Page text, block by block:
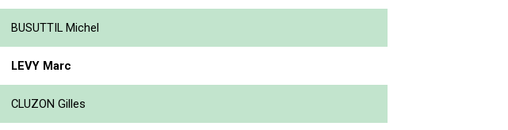
BUSUTTIL Michel
LEVY Marc
CLUZON Gilles